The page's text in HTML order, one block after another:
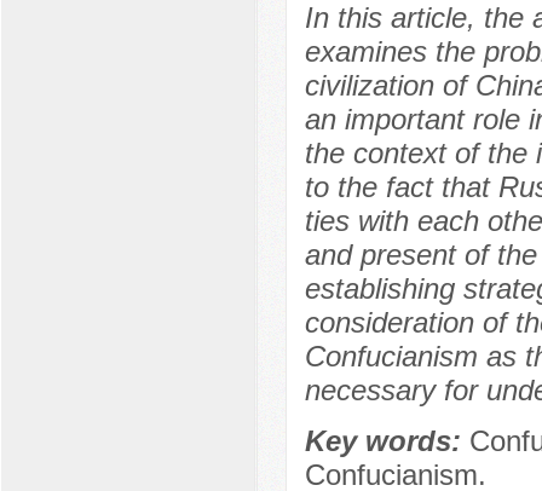
In this article, the
examines the
civilization of
an important role
the context of the
to the fact that
ties with each
and present of
establishing
consideration of
Confucianism as
necessary for
Key words:
Confucianism.